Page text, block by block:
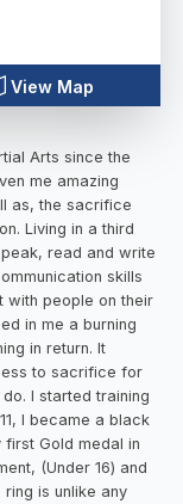
View Map
Arts since the
me amazing
as, the sacrifice
Living in a third
read and write
skills
with people on their
in me a burning
in return. It
to sacrifice for
I started training
I became a black
first Gold medal in
(Under 16) and
ring is unlike any